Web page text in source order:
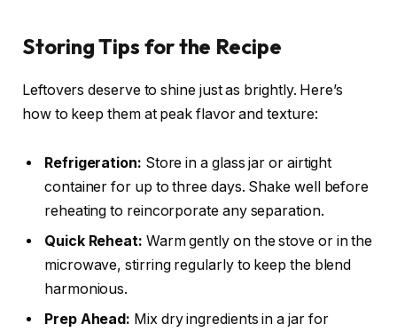
Storing Tips for the Recipe
Leftovers deserve to shine just as brightly. Here’s
how to keep them at peak flavor and texture:
Refrigeration: Store in a glass jar or airtight
container for up to three days. Shake well before
reheating to reincorporate any separation.
Quick Reheat: Warm gently on the stove or in the
microwave, stirring regularly to keep the blend
harmonious.
Prep Ahead: Mix dry ingredients in a jar for